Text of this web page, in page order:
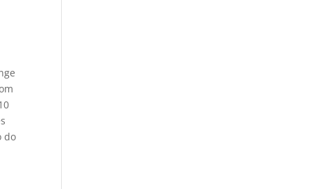
do